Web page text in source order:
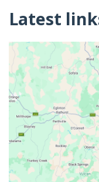
Latest